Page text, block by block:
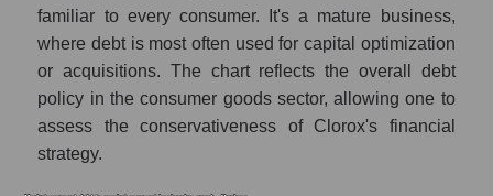
familiar to every consumer. It's a mature business,
where debt is most often used for capital optimization
or acquisitions. The chart reflects the overall debt
policy in the consumer goods sector, allowing one to
assess the conservativeness of Clorox's financial
strategy.